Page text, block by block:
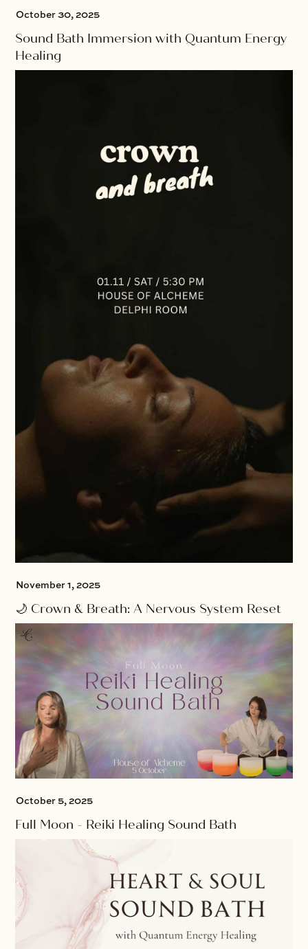
October 30, 2025
Sound Bath Immersion with Quantum Energy
Healing
November 1, 2025
🌙 Crown & Breath: A Nervous System Reset
October 5, 2025
Full Moon - Reiki Healing Sound Bath